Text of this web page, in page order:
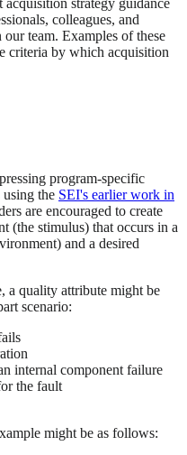
strategy guidance
colleagues, and
team. Examples of these
criteria by which acquisition
program-specific
the SEI's earlier work in
are encouraged to create
(the stimulus) that occurs in a
and a desired
a quality attribute might be
scenario:
internal component failure
the fault
might be as follows: